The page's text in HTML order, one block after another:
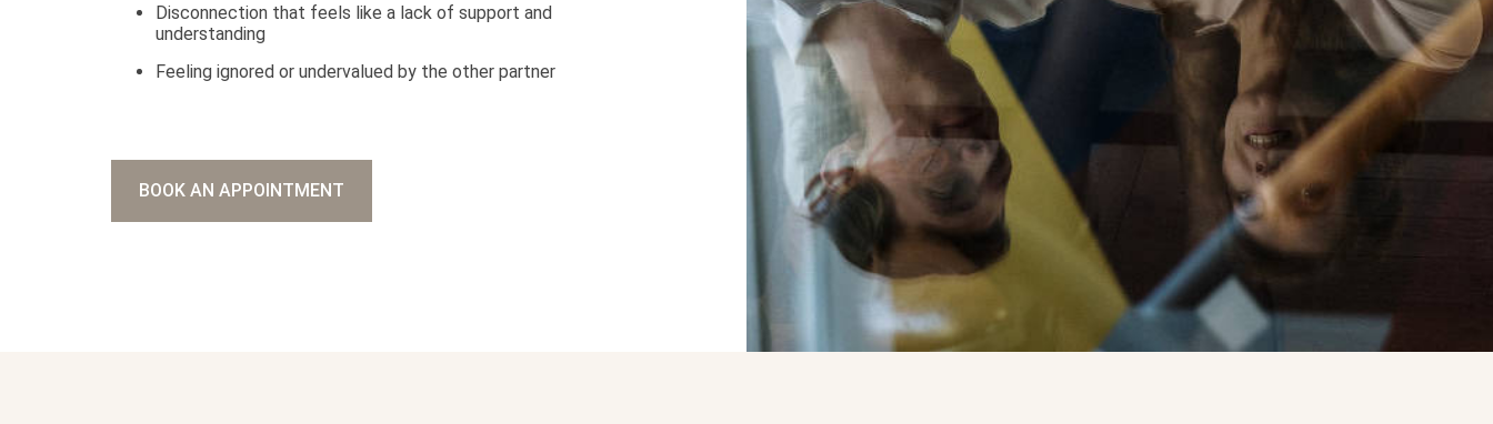
Disconnection that feels like a lack of support and
understanding
Feeling ignored or undervalued by the other partner
BOOK AN APPOINTMENT